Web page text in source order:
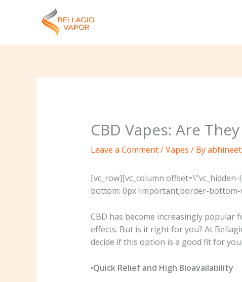
CBD Vapes: Are
Leave a Comment/Vapes / By
[vc_row][vc_column
bottom: 0px !important;border-
CBD has become increasingly popular
effects. But is it right for you? At
decide if this option is a good fit for
•Quick Relief and High Bioavailability